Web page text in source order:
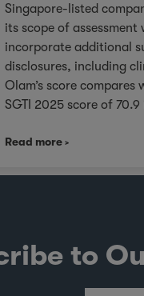
Singapore-listed
its scope of assessment
incorporate additional
disclosures, including
Olam’s score compares
SGTI 2025 score of 70.9
organisation journey to
worldwide. About the
Read more
to